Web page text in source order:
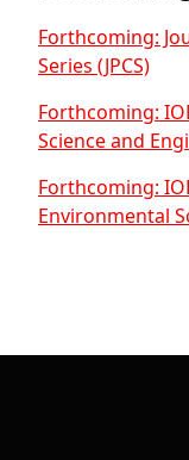
Forthcoming:
Series (JPCS)
Forthcoming:
Science and
Forthcoming:
Environmental